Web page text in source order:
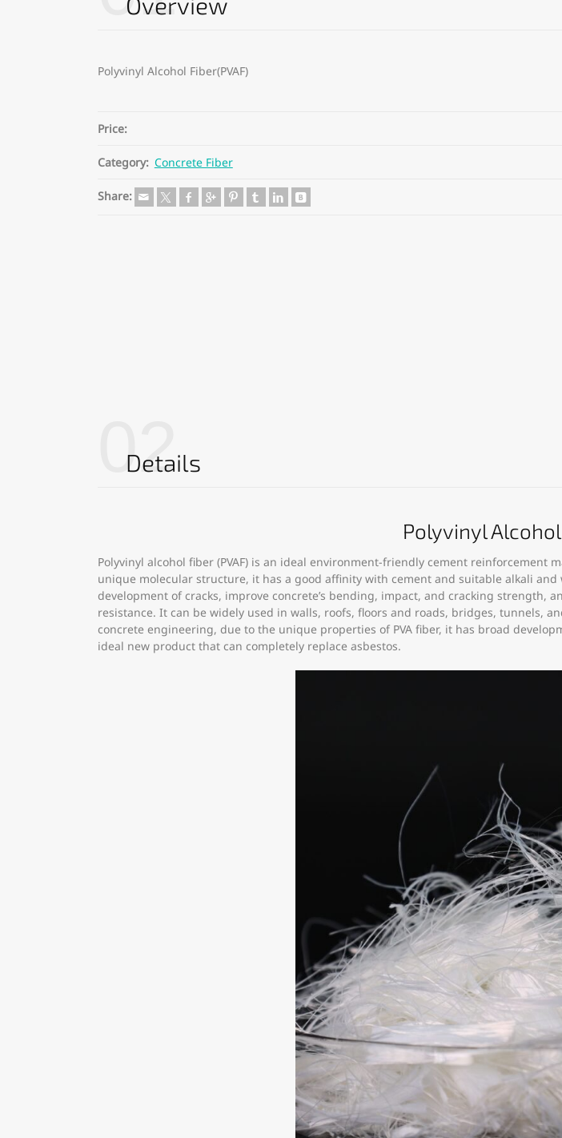
Polyvinyl Alcohol Fiber(PVAF)
Price:
Category: Concrete Fiber
Share:
02
Details
Polyvinyl
Polyvinyl alcohol fiber (PVAF) is an ideal environment-friendly cement reinforcement
unique molecular structure, it has a good affinity with cement and suitable alkali
development of cracks, improve concrete’s bending, impact, and cracking strength,
resistance. It can be widely used in walls, roofs, floors and roads, bridges, tunnels,
concrete engineering, due to the unique properties of PVA fiber, it has broad
ideal new product that can completely replace asbestos.